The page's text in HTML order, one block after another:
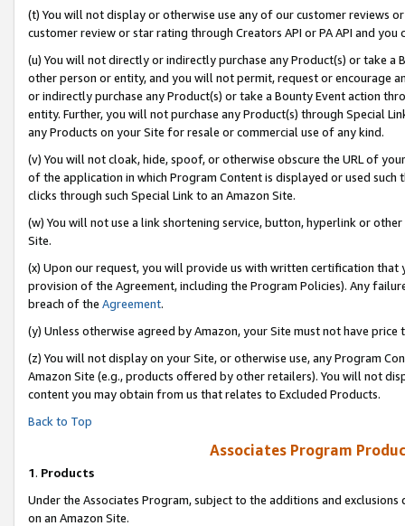
(t) You will not display or otherwise use any of our customer reviews
customer review or star rating through Creators API or PA API and
(u) You will not directly or indirectly purchase any Product(s) or take
other person or entity, and you will not permit, request or encourage
or indirectly purchase any Product(s) or take a Bounty Event action
entity. Further, you will not purchase any Product(s) through Special
any Products on your Site for resale or commercial use of any kind.
(v) You will not cloak, hide, spoof, or otherwise obscure the URL of
of the application in which Program Content is displayed or used
clicks through such Special Link to an Amazon Site.
(w) You will not use a link shortening service, button, hyperlink or
Site.
(x) Upon our request, you will provide us with written certification
provision of the Agreement, including the Program Policies). Any
breach of the Agreement.
(y) Unless otherwise agreed by Amazon, your Site must not have
(z) You will not display on your Site, or otherwise use, any Program
Amazon Site (e.g., products offered by other retailers). You will not
content you may obtain from us that relates to Excluded Products.
Back to Top
Associates Program
1. Products
Under the Associates Program, subject to the additions and
on an Amazon Site.